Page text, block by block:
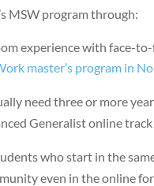
MSW program through:
experience with face-
master’s program in
need three or more
Generalist online
who start in the
even in the online